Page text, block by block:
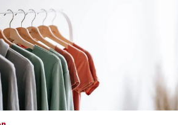
1 month ago
How Training Programs Build
Confidence Through Familiar
Tasks: Sonoran Desert Institute
Reviews
2 months ago
Is Horse Insurance Worth It? A